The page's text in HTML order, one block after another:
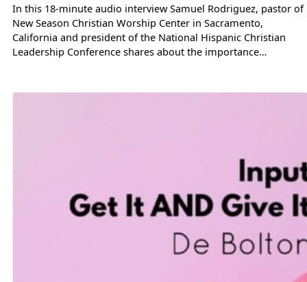
In this 18-minute audio interview Samuel Rodriguez, pastor of
New Season Christian Worship Center in Sacramento,
California and president of the National Hispanic Christian
Leadership Conference shares about the importance…